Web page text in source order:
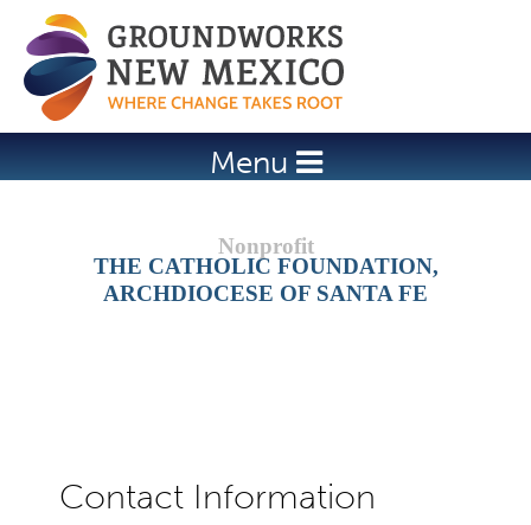
Jump to navigation
Menu
THE CATHOLIC FOUNDATION,
ARCHDIOCESE OF SANTA FE